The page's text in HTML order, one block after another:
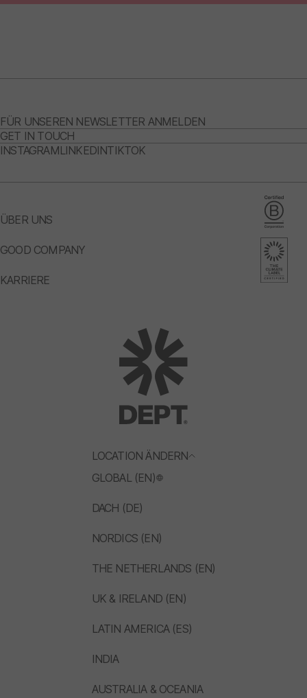
LOCATION ÄNDERN
GLOBAL (EN)
DACH (DE)
NORDICS (EN)
THE NETHERLANDS (EN)
UK & IRELAND (EN)
LATIN AMERICA (ES)
INDIA
AUSTRALIA & OCEANIA
ÜBER UNS
GOOD COMPANY
KARRIERE
FÜR UNSEREN NEWSLETTER ANMELDEN
GET IN TOUCH
INSTAGRAMLINKEDINTIKTOK